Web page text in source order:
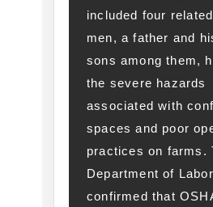
included four
men, a father and
sons among them,
the severe hazards
associated with
spaces and poor
practices on farms.
Department of Labor
confirmed that